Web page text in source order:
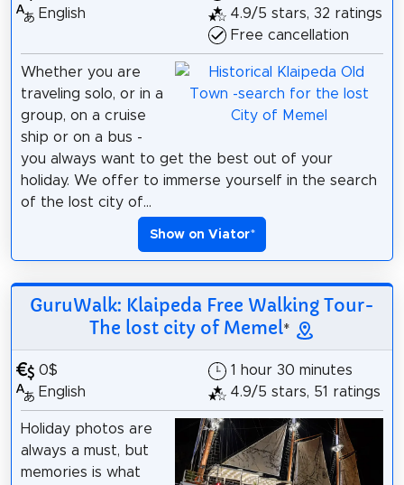
English
4.9/5 stars, 32 ratings
Free cancellation
Whether you are
traveling solo, or in a
group, on a cruise
ship or on a bus -
you always want to get the best out of your
holiday. We offer to immerse yourself in the search
of the lost city of...
Show on Viator*
GuruWalk: Klaipeda Free Walking Tour-
The lost city of Memel*
0$
English
1 hour 30 minutes
4.9/5 stars, 51 ratings
Holiday photos are
always a must, but
memories is what